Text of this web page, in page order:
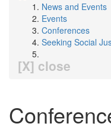
News and Events
Events
Conferences
Seeking Social
[X] close